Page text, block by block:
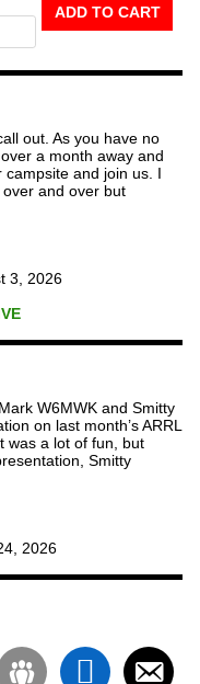
The
Repeater
ADD TO CART
out. As you have no
a month away and
campsite and join us. I
and over but
3, 2026
W6MWK and Smitty
on last month’s ARRL
was a lot of fun, but
Smitty
2026
groups linkedin
email-
alt